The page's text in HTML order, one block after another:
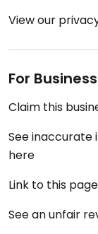
View our
For
Claim this
See inaccurate
here
Link to this
See an unfair